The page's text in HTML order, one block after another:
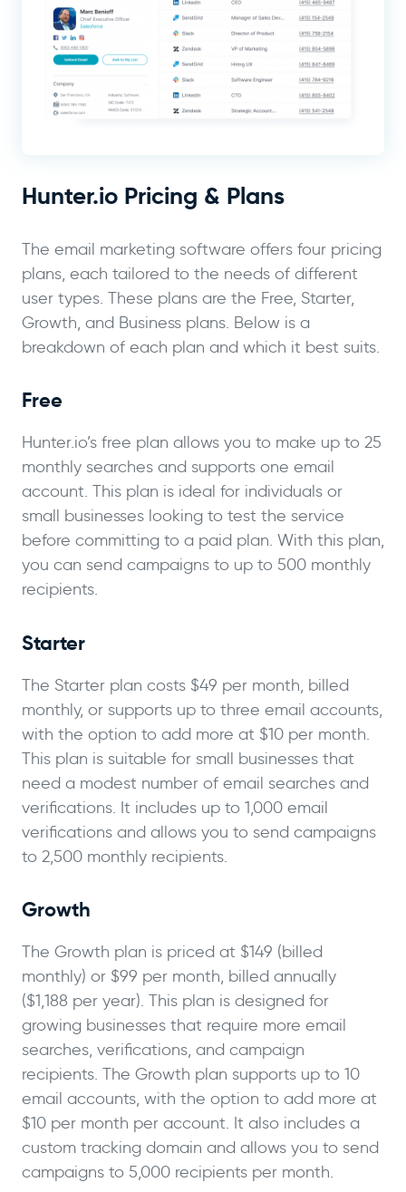
Hunter.io Pricing & Plans
The email marketing software offers four pricing
plans, each tailored to the needs of different
user types. These plans are the Free, Starter,
Growth, and Business plans. Below is a
breakdown of each plan and which it best suits.
Free
Hunter.io’s free plan allows you to make up to 25
monthly searches and supports one email
account. This plan is ideal for individuals or
small businesses looking to test the service
before committing to a paid plan. With this plan,
you can send campaigns to up to 500 monthly
recipients.
Starter
The Starter plan costs $49 per month, billed
monthly, or supports up to three email accounts,
with the option to add more at $10 per month.
This plan is suitable for small businesses that
need a modest number of email searches and
verifications. It includes up to 1,000 email
verifications and allows you to send campaigns
to 2,500 monthly recipients.
Growth
The Growth plan is priced at $149 (billed
monthly) or $99 per month, billed annually
($1,188 per year). This plan is designed for
growing businesses that require more email
searches, verifications, and campaign
recipients. The Growth plan supports up to 10
email accounts, with the option to add more at
$10 per month per account. It also includes a
custom tracking domain and allows you to send
campaigns to 5,000 recipients per month.